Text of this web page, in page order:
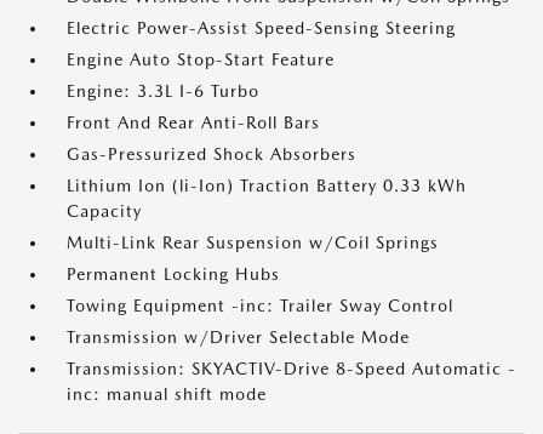
Electric Power-Assist Speed-Sensing Steering
Engine Auto Stop-Start Feature
Engine: 3.3L I-6 Turbo
Front And Rear Anti-Roll Bars
Gas-Pressurized Shock Absorbers
Lithium Ion (li-Ion) Traction Battery 0.33 kWh
Capacity
Multi-Link Rear Suspension w/Coil Springs
Permanent Locking Hubs
Towing Equipment -inc: Trailer Sway Control
Transmission w/Driver Selectable Mode
Transmission: SKYACTIV-Drive 8-Speed Automatic -
inc: manual shift mode